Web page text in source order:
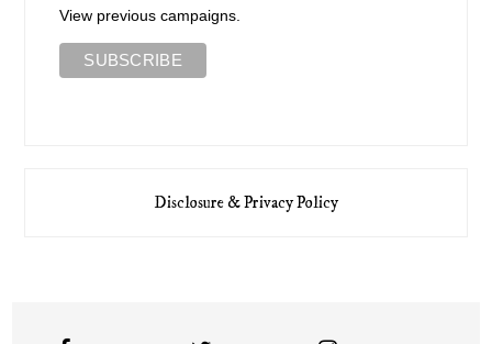
View previous campaigns.
Disclosure & Privacy Policy